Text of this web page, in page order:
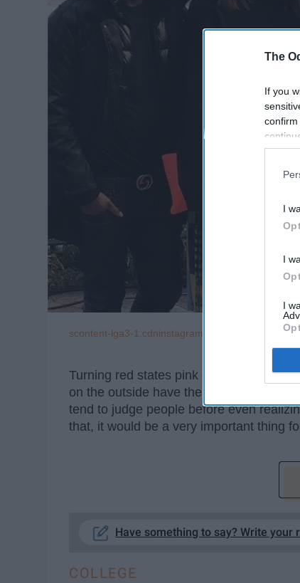
The
If you
I
I
I
scontent-lga3-1.cdninstagram.com
Turning red states pink one makeover
on the outside have their own story and
tend to judge people before even
that, it would be a very important thing
Have something to say? Write your
COLLEGE